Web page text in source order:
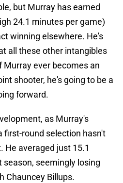
but Murray has earned
24.1 minutes per game)
winning elsewhere. He's
all these other intangibles
Murray ever becomes an
shooter, he's going to be a
forward.
as Murray's
first-round selection hasn't
He averaged just 15.1
seemingly losing
Chauncey Billups.